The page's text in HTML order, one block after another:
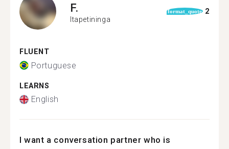
F.
Itapetininga
format_quote 2
FLUENT
Portuguese
LEARNS
English
I want a conversation partner who is